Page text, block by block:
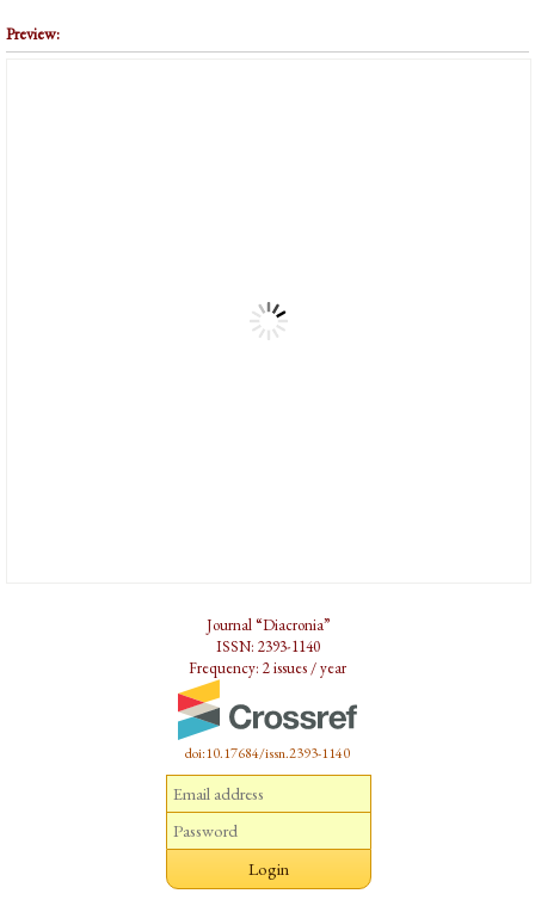
Preview:
Journal “Diacronia”
ISSN: 2393-1140
Frequency: 2 issues / year
doi:10.17684/issn.2393-1140